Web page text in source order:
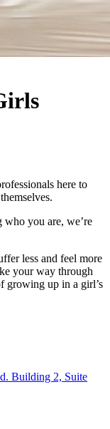
here to
who you are, we’re
less and feel more
your way through
growing up in a girl’s
Building 2, Suite